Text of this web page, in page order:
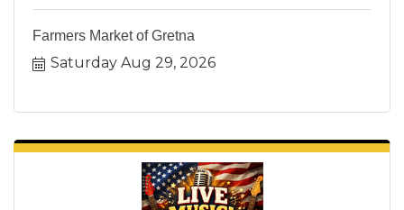
Farmers Market of Gretna
Saturday Aug 29, 2026